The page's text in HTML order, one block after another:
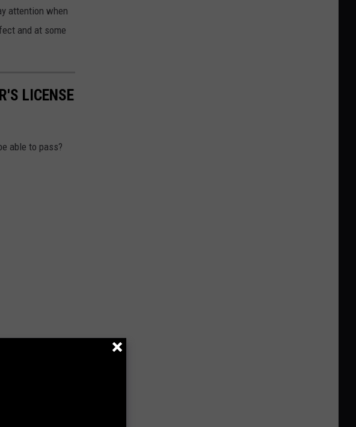
attention when
and at some
LICENSE
able to pass?